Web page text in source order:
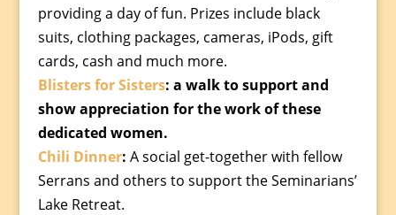
providing a day of fun. Prizes include black
suits, clothing packages, cameras, iPods, gift
cards, cash and much more.
Blisters for Sisters: a walk to support and
show appreciation for the work of these
dedicated women.
Chili Dinner: A social get-together with fellow
Serrans and others to support the Seminarians’
Lake Retreat.